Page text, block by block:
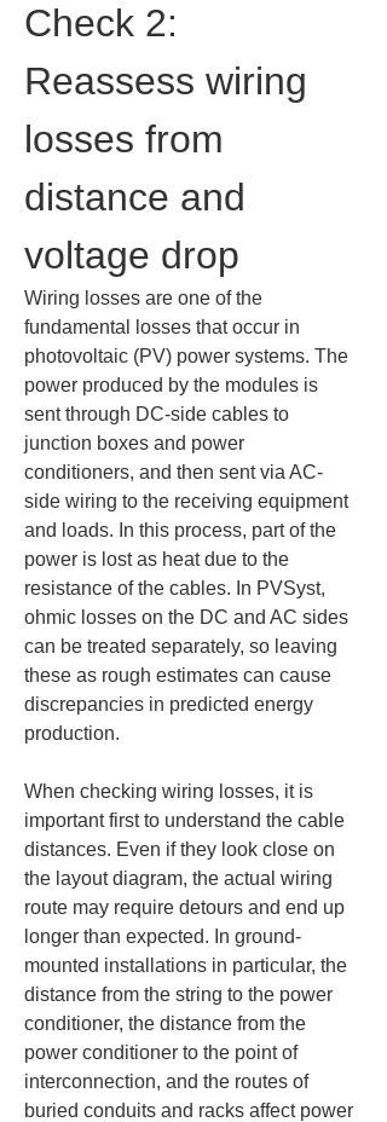
Check 2:
Reassess wiring
losses from
distance and
voltage drop
Wiring losses are one of the
fundamental losses that occur in
photovoltaic (PV) power systems. The
power produced by the modules is
sent through DC-side cables to
junction boxes and power
conditioners, and then sent via AC-
side wiring to the receiving equipment
and loads. In this process, part of the
power is lost as heat due to the
resistance of the cables. In PVSyst,
ohmic losses on the DC and AC sides
can be treated separately, so leaving
these as rough estimates can cause
discrepancies in predicted energy
production.
When checking wiring losses, it is
important first to understand the cable
distances. Even if they look close on
the layout diagram, the actual wiring
route may require detours and end up
longer than expected. In ground-
mounted installations in particular, the
distance from the string to the power
conditioner, the distance from the
power conditioner to the point of
interconnection, and the routes of
buried conduits and racks affect power